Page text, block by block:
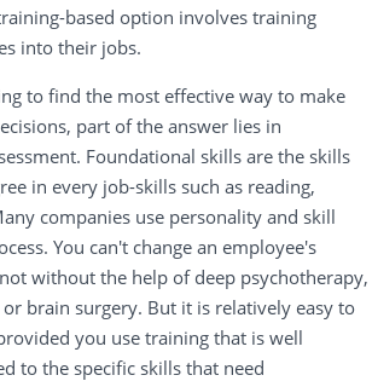
based option involves training
into their jobs.
to find the most effective way to make
part of the answer lies in
Foundational skills are the skills
in every job-skills such as reading,
companies use personality and skill
You can't change an employee's
without the help of deep psychotherapy,
brain surgery. But it is relatively easy to
you use training that is well
to the specific skills that need